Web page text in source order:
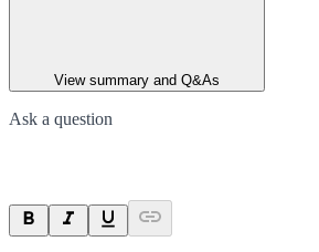
View summary and Q&As
Ask a question